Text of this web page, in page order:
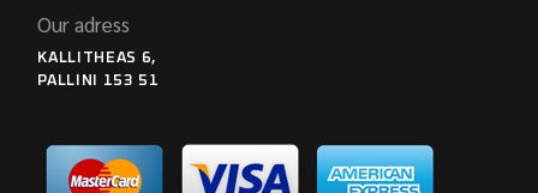
Our adress
KALLITHEAS 6,
PALLINI 153 51